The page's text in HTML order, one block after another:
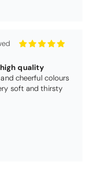
PRODUCT
GOOD
QUICKLY IN
THANK YOU